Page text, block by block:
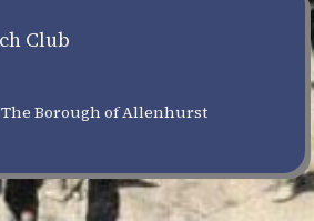
Club
The Borough of Allenhurst